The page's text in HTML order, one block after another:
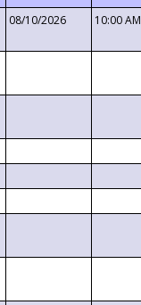
08/10/2026 10:00 AM